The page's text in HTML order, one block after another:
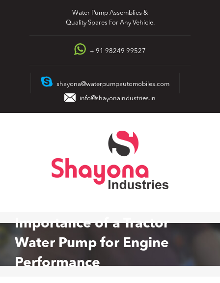
Water Pump Assemblies &
Quality Spares For Any Vehicle.
+ 91 98249 99527
shayona@waterpumpautomobiles.com
info@shayonaindustries.in
Importance of a Tractor
Water Pump for Engine
Performance